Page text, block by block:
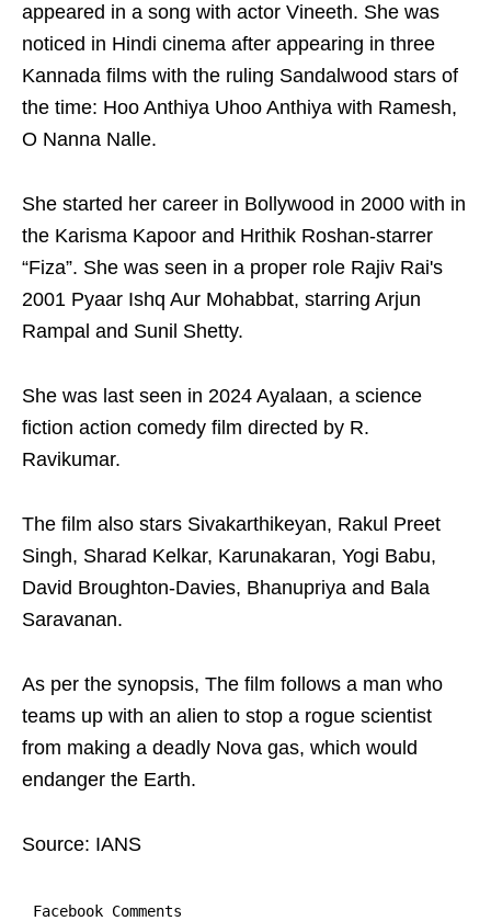
appeared in a song with actor Vineeth. She was
noticed in Hindi cinema after appearing in three
Kannada films with the ruling Sandalwood stars of
the time: Hoo Anthiya Uhoo Anthiya with Ramesh,
O Nanna Nalle.
She started her career in Bollywood in 2000 with in
the Karisma Kapoor and Hrithik Roshan-starrer
“Fiza”. She was seen in a proper role Rajiv Rai's
2001 Pyaar Ishq Aur Mohabbat, starring Arjun
Rampal and Sunil Shetty.
She was last seen in 2024 Ayalaan, a science
fiction action comedy film directed by R.
Ravikumar.
The film also stars Sivakarthikeyan, Rakul Preet
Singh, Sharad Kelkar, Karunakaran, Yogi Babu,
David Broughton-Davies, Bhanupriya and Bala
Saravanan.
As per the synopsis, The film follows a man who
teams up with an alien to stop a rogue scientist
from making a deadly Nova gas, which would
endanger the Earth.
Source: IANS
Facebook Comments